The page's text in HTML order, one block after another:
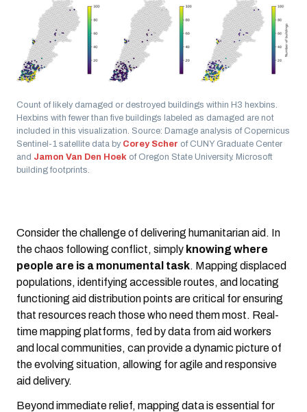
Count of likely damaged or destroyed buildings within H3 hexbins.
Hexbins with fewer than five buildings labeled as damaged are not
included in this visualization. Source: Damage analysis of Copernicus
Sentinel-1 satellite data by Corey Scher of CUNY Graduate Center
and Jamon Van Den Hoek of Oregon State University. Microsoft
building footprints.
Consider the challenge of delivering humanitarian aid. In
the chaos following conflict, simply knowing where
people are is a monumental task. Mapping displaced
populations, identifying accessible routes, and locating
functioning aid distribution points are critical for ensuring
that resources reach those who need them most. Real-
time mapping platforms, fed by data from aid workers
and local communities, can provide a dynamic picture of
the evolving situation, allowing for agile and responsive
aid delivery.
Beyond immediate relief, mapping data is essential for